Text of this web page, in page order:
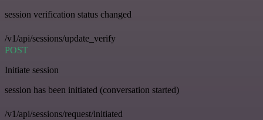
session verification status changed
/v1/api/sessions/update_verify
POST
Initiate session
session has been initiated (conversation started)
/v1/api/sessions/request/initiated